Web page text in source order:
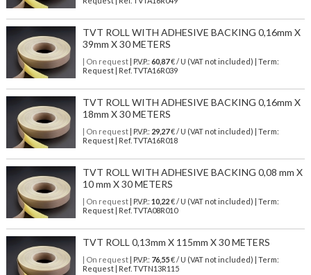
TVT ROLL WITH ADHESIVE BACKING 0,16mm X
39mm X 30 METERS
| On request| P.V.P.: 60,87€ / U (VAT not included) | Term:
Request | Ref. TVTA16R039
TVT ROLL WITH ADHESIVE BACKING 0,16mm X
18mm X 30 METERS
| On request| P.V.P.: 29,27€ / U (VAT not included) | Term:
Request | Ref. TVTA16R018
TVT ROLL WITH ADHESIVE BACKING 0,08 mm X
10 mm X 30 METERS
| On request| P.V.P.: 10,22€ / U (VAT not included) | Term:
Request | Ref. TVTA08R010
TVT ROLL 0,13mm X 115mm X 30 METERS
| On request| P.V.P.: 76,55€ / U (VAT not included) | Term:
Request | Ref. TVTN13R115